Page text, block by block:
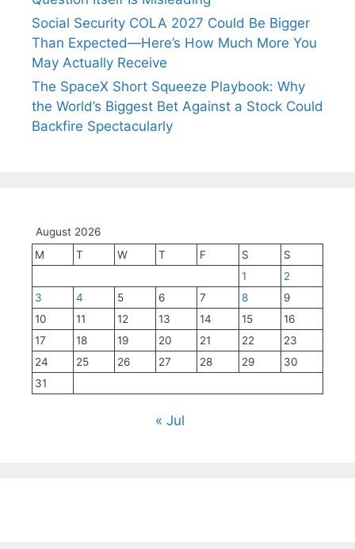
Social Security COLA 2027 Could Be Bigger
Than Expected—Here’s How Much More You
May Actually Receive
The SpaceX Short Squeeze Playbook: Why
the World’s Biggest Bet Against a Stock Could
Backfire Spectacularly
August 2026
M
T W T F S
S
1
2
3
4 5 6 7 8
9
10
11 12 13 14 15
16
17
18 19 20 21 22
23
24
25 26 27 28 29
30
31
« Jul